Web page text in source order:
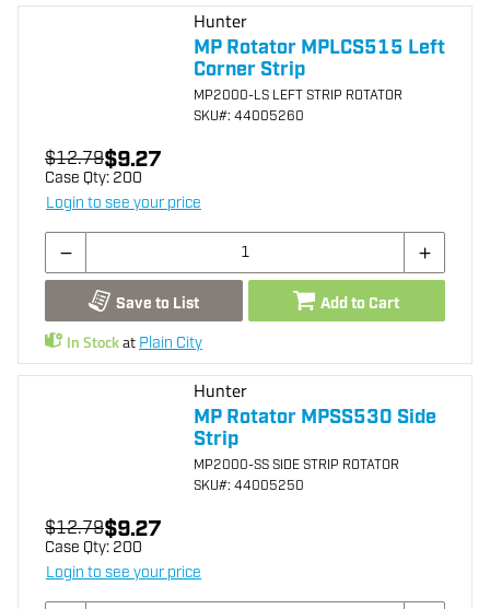
Hunter
MP Rotator MPLCS515 Left
Corner Strip
MP2000-LS LEFT STRIP ROTATOR
SKU#: 44005260
$12.79$9.27
Case Qty: 200
Login to see your price
Save to List Add to Cart
In Stockat Plain City
Hunter
MP Rotator MPSS530 Side
Strip
MP2000-SS SIDE STRIP ROTATOR
SKU#: 44005250
$12.79$9.27
Case Qty: 200
Login to see your price